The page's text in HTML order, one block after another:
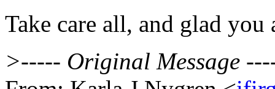
Take care all, and glad
>----- Original Message